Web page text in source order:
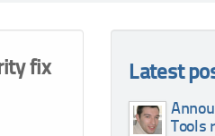
fix
Latest